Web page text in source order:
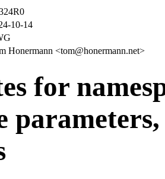
10-14
Honermann <tom@honermann.net>
for